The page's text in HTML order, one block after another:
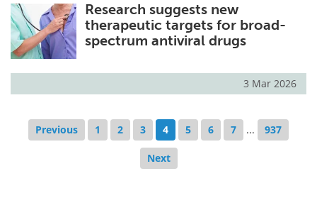
Research suggests new
therapeutic targets for broad-
spectrum antiviral drugs
3 Mar 2026
Previous 1 2 3 4 5 6 7 ... 937
Next